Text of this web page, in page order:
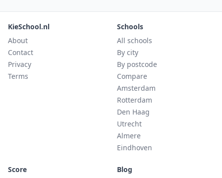
KieSchool.nl
About
Contact
Privacy
Terms
Schools
All schools
By city
By postcode
Compare
Amsterdam
Rotterdam
Den Haag
Utrecht
Almere
Eindhoven
Score
Blog